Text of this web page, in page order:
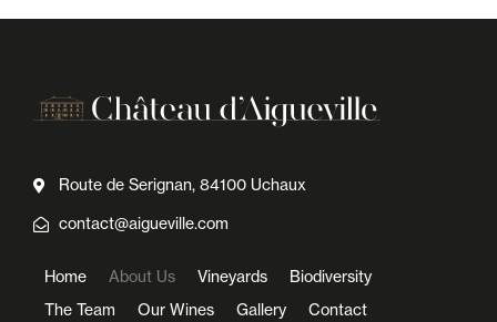
Route de Serignan, 84100 Uchaux
contact@aigueville.com
Home About Us Vineyards
Biodiversity
The Team
Our Wines Gallery Contact